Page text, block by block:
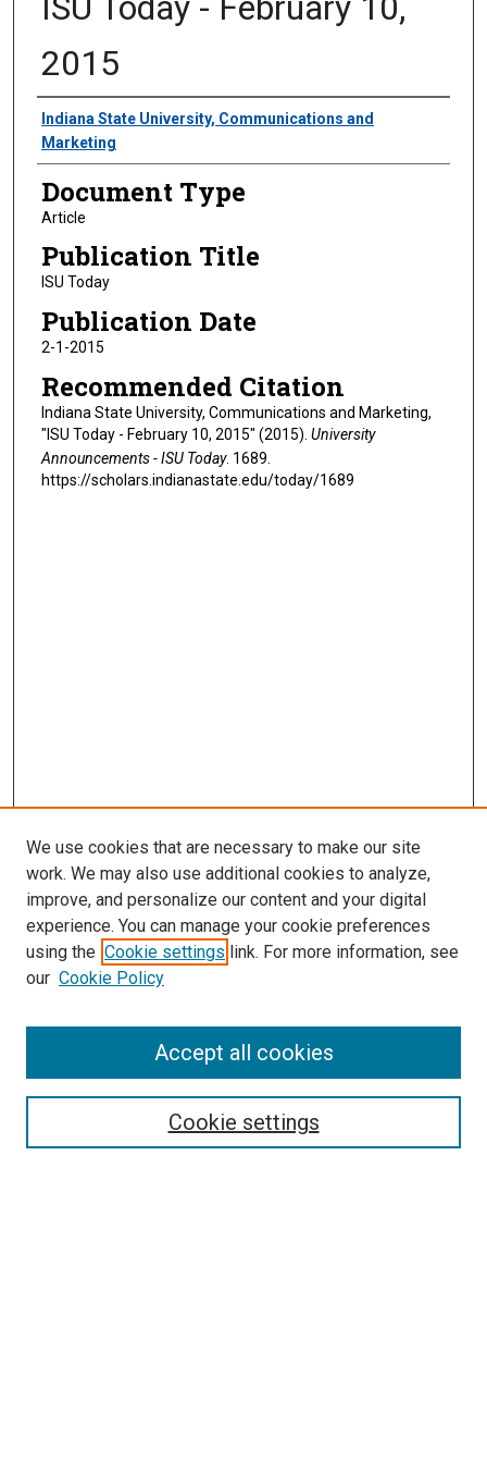
2015
Authors
Indiana State University, Communications and
Marketing
Document Type
Article
Publication Title
ISU Today
Publication Date
2-1-2015
Recommended Citation
Indiana State University, Communications and Marketing,
"ISU Today - February 10, 2015" (2015). University
Announcements - ISU Today. 1689.
https://scholars.indianastate.edu/today/1689
Search
We use cookies that are necessary to make our site
work. We may also use additional cookies to analyze,
improve, and personalize our content and your digital
experience. You can manage your cookie preferences
using the Cookie settings link. For more information, see
our Cookie Policy
Cookie settings
Accept all cookies